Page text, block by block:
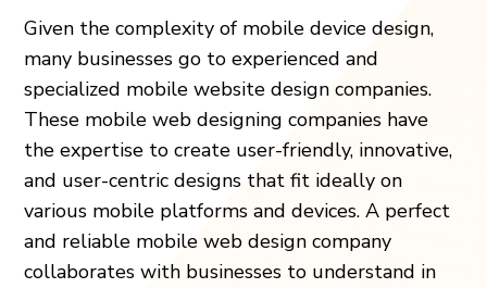
Given the complexity of mobile device design,
many businesses go to experienced and
specialized mobile website design companies.
These mobile web designing companies have
the expertise to create user-friendly, innovative,
and user-centric designs that fit ideally on
various mobile platforms and devices. A perfect
and reliable mobile web design company
collaborates with businesses to understand in